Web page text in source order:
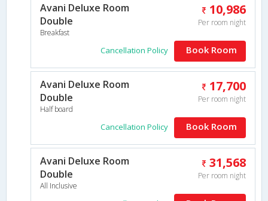
Avani Deluxe Room
Double
Breakfast
10,986
Per room night
Cancellation Policy Book Room
Avani Deluxe Room
Double
Half board
17,700
Per room night
Cancellation Policy Book Room
Avani Deluxe Room
Double
All Inclusive
31,568
Per room night